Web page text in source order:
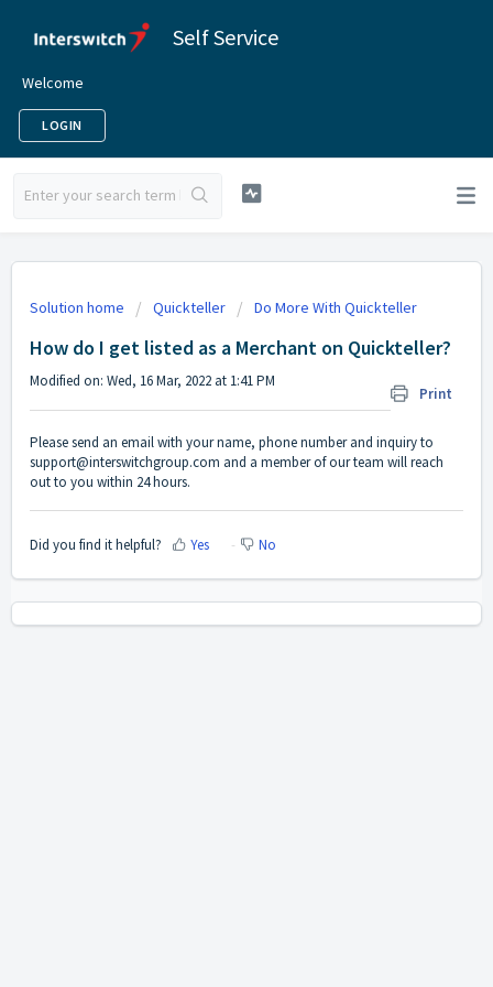
Self Service
Welcome
LOGIN
Solution home Quickteller Do More With Quickteller
How do I get listed as a Merchant on Quickteller?
Print
Modified on: Wed, 16 Mar, 2022 at 1:41 PM
Please send an email with your name, phone number and inquiry to
support@interswitchgroup.com and a member of our team will reach
out to you within 24 hours.
Did you find it helpful? Yes No